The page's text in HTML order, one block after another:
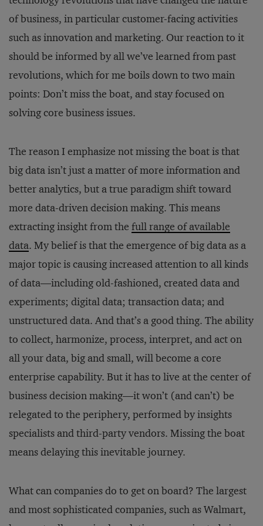
of business, in particular customer-facing activities
such as innovation and marketing. Our reaction to it
should be informed by all we’ve learned from past
revolutions, which for me boils down to two main
points: Don’t miss the boat, and stay focused on
solving core business issues.
The reason I emphasize not missing the boat is that
big data isn’t just a matter of more information and
better analytics, but a true paradigm shift toward
more data-driven decision making. This means
extracting insight from the full range of available
data. My belief is that the emergence of big data as a
major topic is causing increased attention to all kinds
of data—including old-fashioned, created data and
experiments; digital data; transaction data; and
unstructured data. And that’s a good thing. The ability
to collect, harmonize, process, interpret, and act on
all your data, big and small, will become a core
enterprise capability. But it has to live at the center of
business decision making—it won’t (and can’t) be
relegated to the periphery, performed by insights
specialists and third-party vendors. Missing the boat
means delaying this inevitable journey.
What can companies do to get on board? The largest
and most sophisticated companies, such as Walmart,